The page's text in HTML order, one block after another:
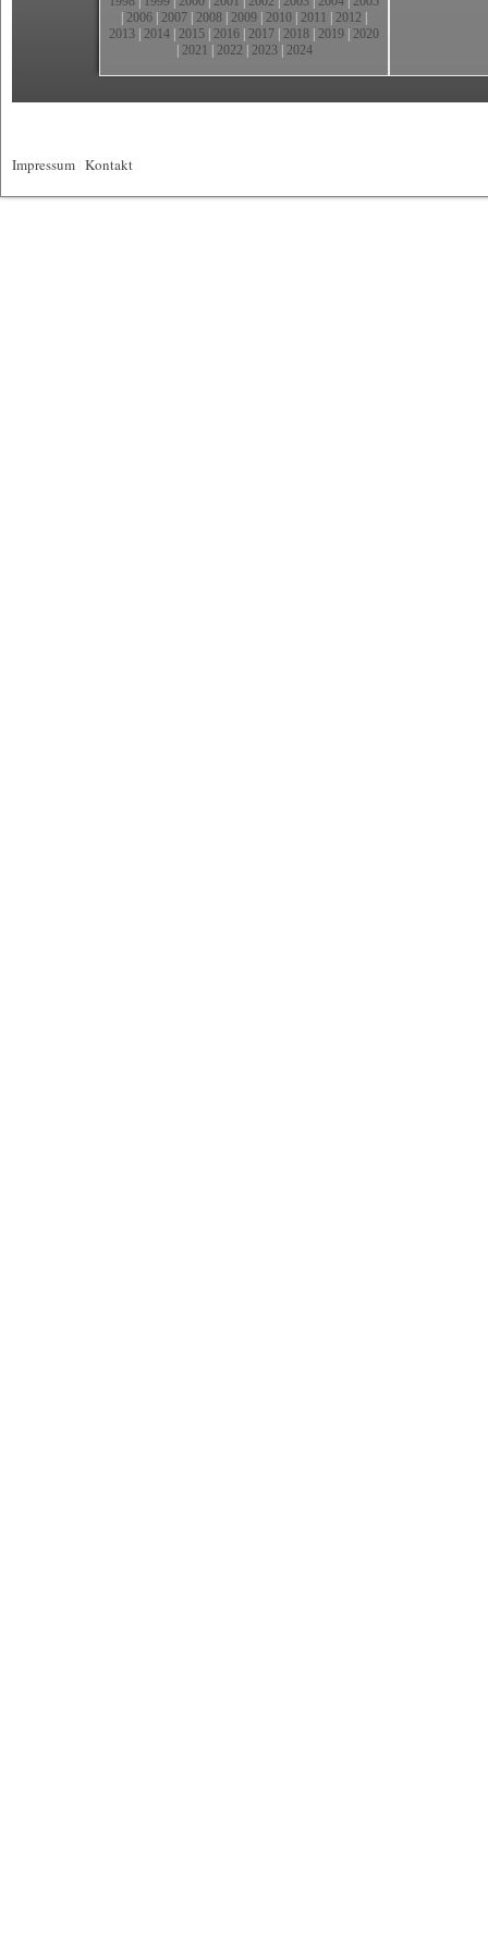
2006 2007 2008 2009 2010 2011 2012
2013 2014 2015 2016 2017 2018 2019 2020
2021 2022 2023| 2024
Impressum Kontakt